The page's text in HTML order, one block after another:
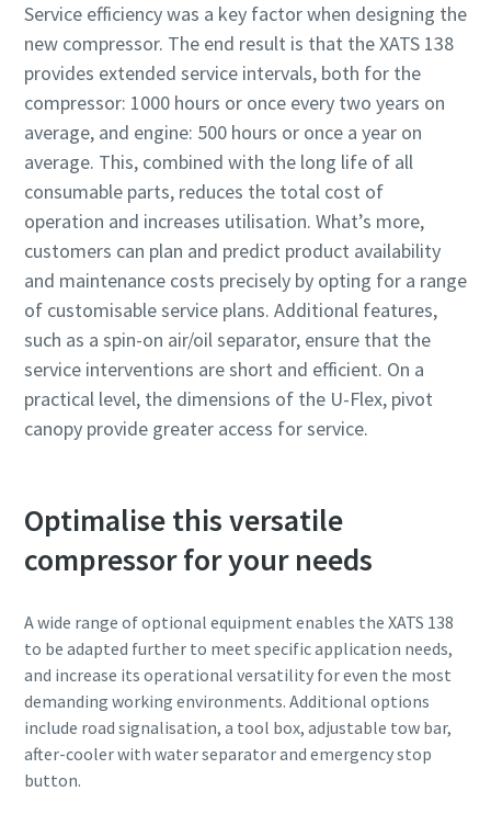
Service efficiency was a key factor when designing the
new compressor. The end result is that the XATS 138
provides extended service intervals, both for the
compressor: 1000 hours or once every two years on
average, and engine: 500 hours or once a year on
average. This, combined with the long life of all
consumable parts, reduces the total cost of
operation and increases utilisation. What’s more,
customers can plan and predict product availability
and maintenance costs precisely by opting for a range
of customisable service plans. Additional features,
such as a spin-on air/oil separator, ensure that the
service interventions are short and efficient. On a
practical level, the dimensions of the U-Flex, pivot
canopy provide greater access for service.
Optimalise this versatile
compressor for your needs
A wide range of optional equipment enables the XATS 138
to be adapted further to meet specific application needs,
and increase its operational versatility for even the most
demanding working environments. Additional options
include road signalisation, a tool box, adjustable tow bar,
after-cooler with water separator and emergency stop
button.